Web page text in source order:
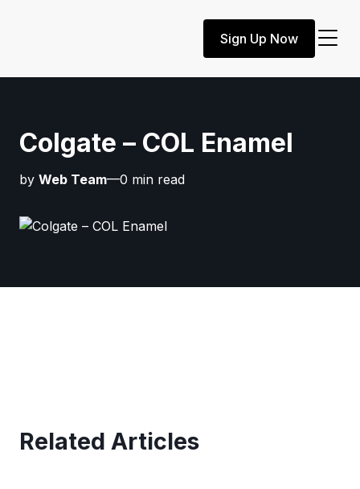
Sign Up Now
Colgate – COL Enamel
by Web Team—0 min read
Related Articles